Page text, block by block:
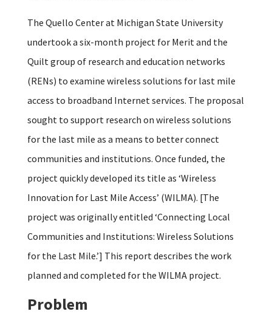
The Quello Center at Michigan State University
undertook a six-month project for Merit and the
Quilt group of research and education networks
(RENs) to examine wireless solutions for last mile
access to broadband Internet services. The proposal
sought to support research on wireless solutions
for the last mile as a means to better connect
communities and institutions. Once funded, the
project quickly developed its title as ‘Wireless
Innovation for Last Mile Access’ (WILMA). [The
project was originally entitled ‘Connecting Local
Communities and Institutions: Wireless Solutions
for the Last Mile.’] This report describes the work
planned and completed for the WILMA project.
Problem